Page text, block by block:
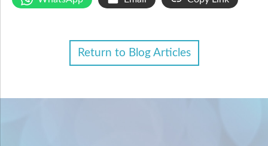
Return to Blog Articles